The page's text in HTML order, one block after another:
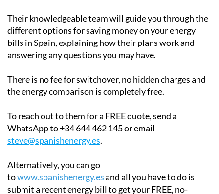
Their knowledgeable team will guide you through the
different options for saving money on your energy
bills in Spain, explaining how their plans work and
answering any questions you may have.
There is no fee for switchover, no hidden charges and
the energy comparison is completely free.
To reach out to them for a FREE quote, send a
WhatsApp to +34 644 462 145 or email
steve@spanishenergy.es.
Alternatively, you can go
towww.spanishenergy.esand all you have to do is
submit a recent energy bill to get your FREE, no-